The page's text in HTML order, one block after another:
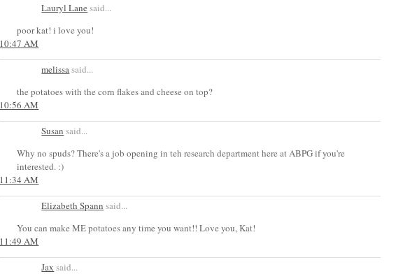
Lauryl Lane said...
poor kat! i love you!
10:47 AM
melissasaid...
the potatoes with the corn flakes and cheese on top?
10:56 AM
Susan said...
Why no spuds? There's a job opening in teh research department here at ABPG if you're
interested. :)
11:34 AM
Elizabeth Spann said...
You can make ME potatoes any time you want!! Love you, Kat!
11:49 AM
Jax said...